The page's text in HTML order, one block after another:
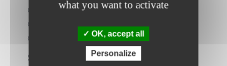
as well as the divisions and subdivisions
of the company for which they are
applying
Secondly, the candidate will be called
what you want to activate
OK, accept all
Personalize